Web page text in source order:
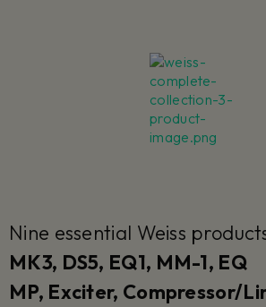
Nine essential Weiss
MK3, DS5, EQ1, MM-1, EQ
MP, Exciter, Compressor/